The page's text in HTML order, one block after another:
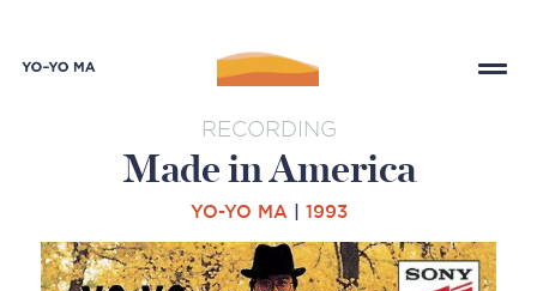
RECORDING
Made in America
YO-YO MA 1993